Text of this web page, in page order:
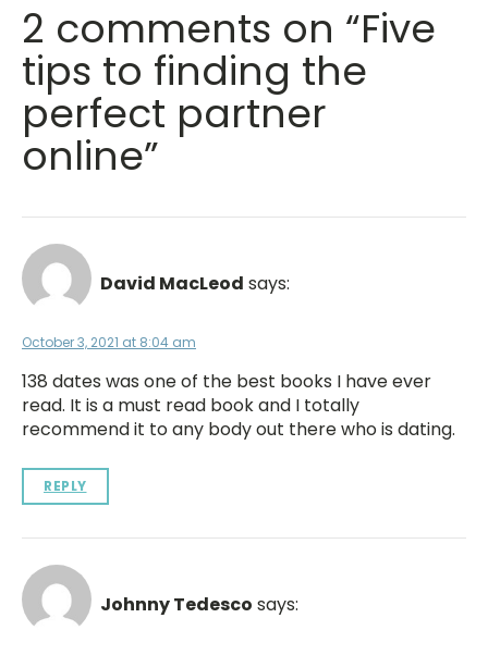
2 comments on “Five
tips to finding the
perfect partner
online”
David MacLeod says:
October 3, 2021 at 8:04 am
138 dates was one of the best books I have ever
read. It is a must read book and I totally
recommend it to any body out there who is dating.
REPLY
Johnny Tedesco says: